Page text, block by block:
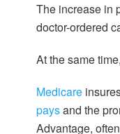
The increase in
doctor-ordered
At the same
Medicare
paysand the
Advantage,